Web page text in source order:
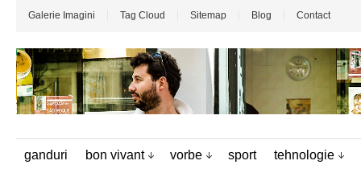
Galerie Imagini Tag Cloud Sitemap Blog Contact
ganduri bon vivant vorbe sport tehnologie